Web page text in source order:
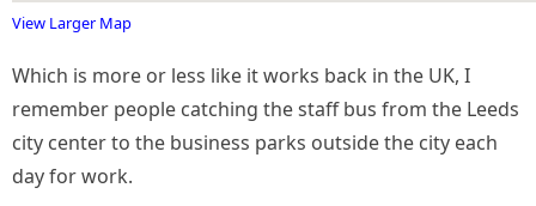
View Larger Map
Which is more or less like it works back in the UK, I
remember people catching the staff bus from the Leeds
city center to the business parks outside the city each
day for work.